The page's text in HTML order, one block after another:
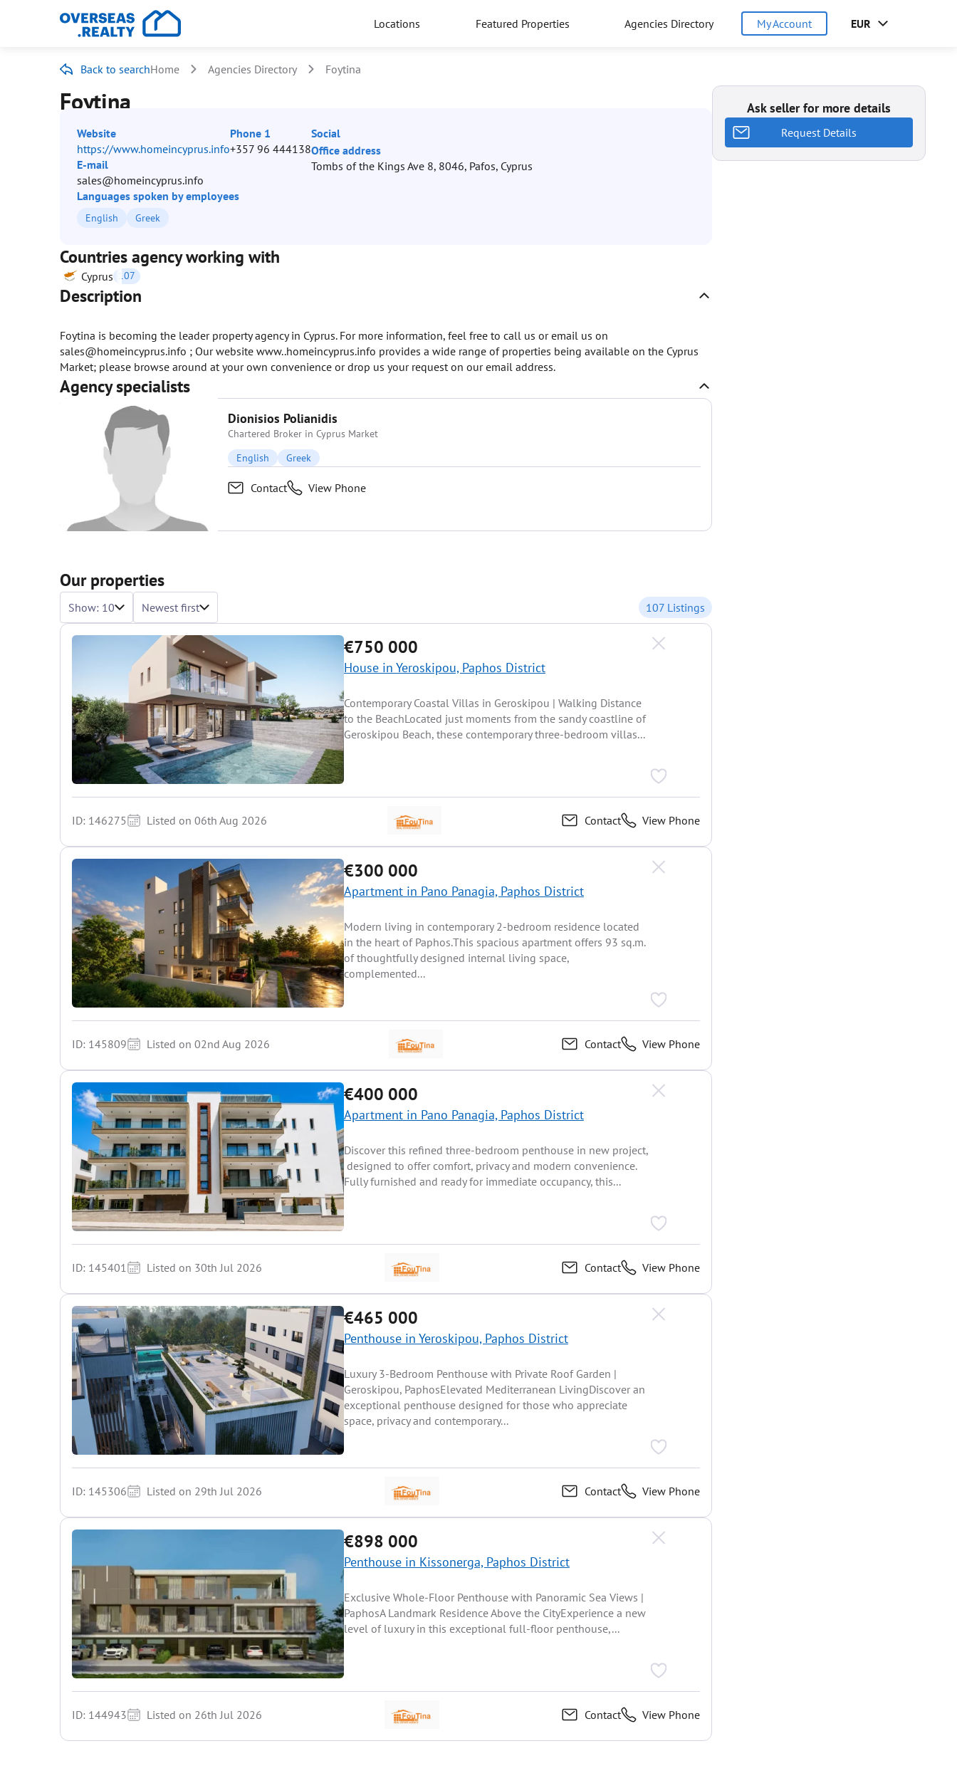
Locations Featured Properties Agencies Directory My Account EUR
Back to searchHome Agencies Directory Foytina
Foytina
Website
https://www.homeincyprus.info
E-mail
sales@homeincyprus.info
Phone 1
+357 96 444138Office address
Tombs of the Kings Ave 8, 8046, Pafos, Cyprus
Social
Languages spoken by employees
English Greek
Countries agency working with
Cyprus 107
Description
Foytina is becoming the leader property agency in Cyprus. For more information, feel free to call us or email us on
sales@homeincyprus.info ; Our website www..homeincyprus.info provides a wide range of properties being available on the Cyprus
Market; please browse around at your own convenience or drop us your request on our email address.
Agency specialists
Dionisios Polianidis
Chartered Broker in Cyprus Market
English
Greek
Contact View Phone
Ask seller for more details
Request Details
Our properties
Show: 10 Newest first 107 Listings
€750 000
House in Yeroskipou, Paphos District
Contemporary Coastal Villas in Geroskipou | Walking Distance
to the BeachLocated just moments from the sandy coastline of
Geroskipou Beach, these contemporary three-bedroom villas...
Contact View Phone
ID: 146275 Listed on 06th Aug 2026
€300 000
Apartment in Pano Panagia, Paphos District
Modern living in contemporary 2-bedroom residence located
in the heart of Paphos.This spacious apartment offers 93 sq.m.
of thoughtfully designed internal living space,
complemented...
Contact View Phone
ID: 145809 Listed on 02nd Aug 2026
€400 000
Apartment in Pano Panagia, Paphos District
Discover this refined three-bedroom penthouse in new project,
designed to offer comfort, privacy and modern convenience.
Fully furnished and ready for immediate occupancy, this...
Contact View Phone
ID: 145401 Listed on 30th Jul 2026
€465 000
Penthouse in Yeroskipou, Paphos District
Luxury 3-Bedroom Penthouse with Private Roof Garden |
Geroskipou, PaphosElevated Mediterranean LivingDiscover an
exceptional penthouse designed for those who appreciate
space, privacy and contemporary...
Contact View Phone
ID: 145306 Listed on 29th Jul 2026
€898 000
Penthouse in Kissonerga, Paphos District
Exclusive Whole-Floor Penthouse with Panoramic Sea Views |
PaphosA Landmark Residence Above the CityExperience a new
level of luxury in this exceptional full-floor penthouse,...
Contact View Phone
ID: 144943 Listed on 26th Jul 2026